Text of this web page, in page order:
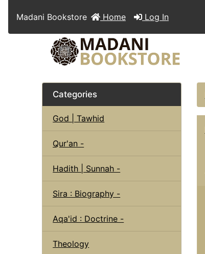
Madani Bookstore Home Log In
Categories
God | Tawhid
Qur'an -
Hadith | Sunnah -
Sira : Biography -
Aqa'id : Doctrine -
Theology